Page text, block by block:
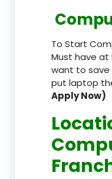
To Start
Must have
want to save
put laptop
Apply Now)